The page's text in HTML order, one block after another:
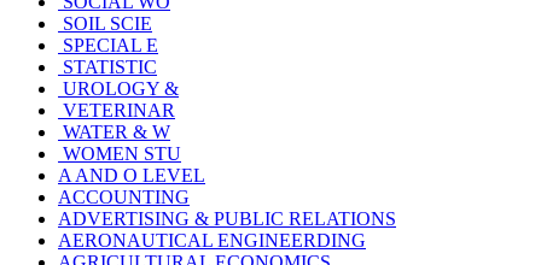
SOIL SCIE
SPECIAL E
STATISTIC
UROLOGY &
VETERINAR
WATER & W
WOMEN STU
A AND O LEVEL
ACCOUNTING
ADVERTISING & PUBLIC RELATIONS
AERONAUTICAL ENGINEERDING